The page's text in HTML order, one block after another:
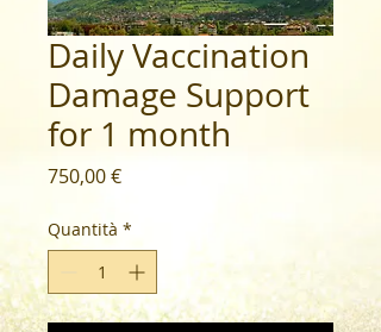
Daily Vaccination
Damage Support
for 1 month
750,00 €Prezzo
Quantità *